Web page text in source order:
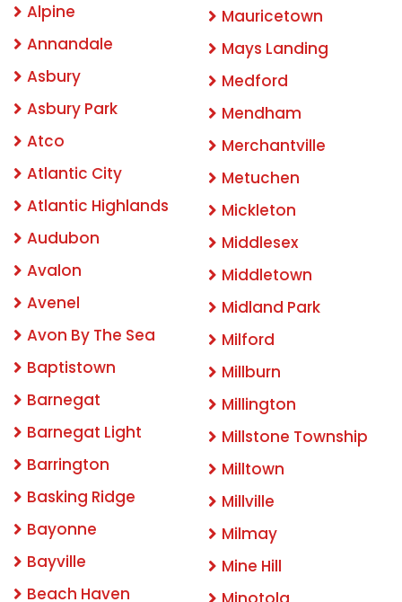
Alpine
Annandale
Asbury
Asbury Park
Atco
Atlantic City
Atlantic Highlands
Audubon
Avalon
Avenel
Avon By The Sea
Baptistown
Barnegat
Barnegat Light
Barrington
Basking Ridge
Bayonne
Bayville
Beach Haven
Mauricetown
Mays Landing
Medford
Mendham
Merchantville
Metuchen
Mickleton
Middlesex
Middletown
Midland Park
Milford
Millburn
Millington
Millstone Township
Milltown
Millville
Milmay
Mine Hill